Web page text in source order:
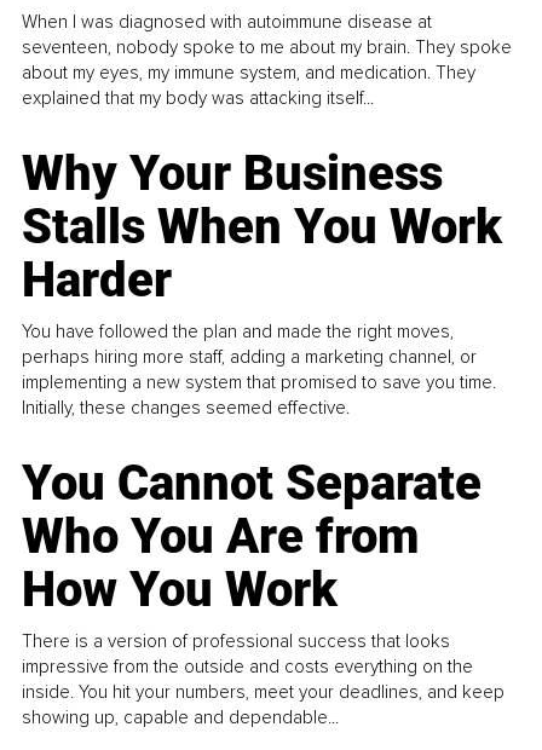
When I was diagnosed with autoimmune disease at
seventeen, nobody spoke to me about my brain. They spoke
about my eyes, my immune system, and medication. They
explained that my body was attacking itself...
Why Your Business
Stalls When You Work
Harder
You have followed the plan and made the right moves,
perhaps hiring more staff, adding a marketing channel, or
implementing a new system that promised to save you time.
Initially, these changes seemed effective.
You Cannot Separate
Who You Are from
How You Work
There is a version of professional success that looks
impressive from the outside and costs everything on the
inside. You hit your numbers, meet your deadlines, and keep
showing up, capable and dependable...